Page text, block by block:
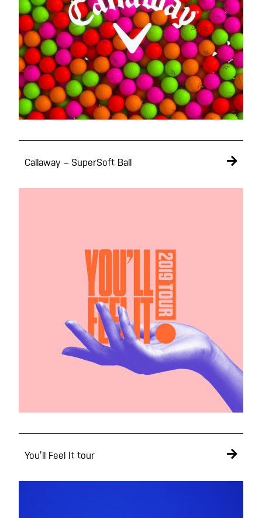
Callaway – SuperSoft Ball
You’ll Feel It tour